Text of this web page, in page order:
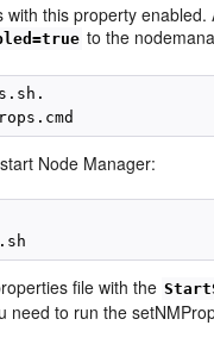
this property
to the
Node Manager:
file with the
to run the